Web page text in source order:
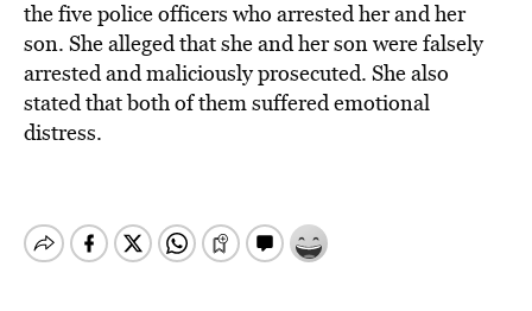
the five police officers who arrested her and her
son. She alleged that she and her son were falsely
arrested and maliciously prosecuted. She also
stated that both of them suffered emotional
distress.